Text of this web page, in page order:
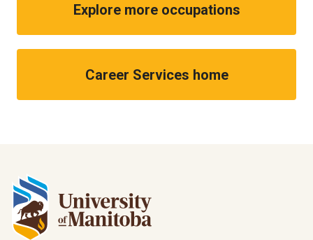
Explore more occupations
Career Services home